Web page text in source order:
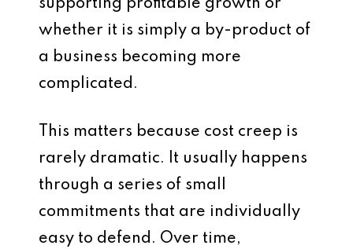
supporting profitable growth or
whether it is simply a by-product of
a business becoming more
complicated.
This matters because cost creep is
rarely dramatic. It usually happens
through a series of small
commitments that are individually
easy to defend. Over time,